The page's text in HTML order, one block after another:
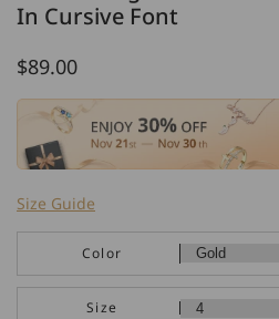
In Cursive Font
Regular
price
$89.00
Size Guide
Color
Size